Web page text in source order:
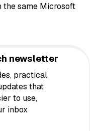
the same Microsoft
newsletter
practical
that
to use,
inbox